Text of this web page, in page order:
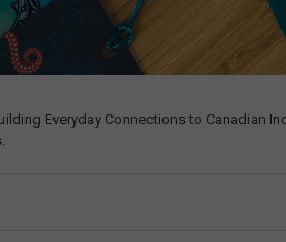
Everyday Connections to Canadian